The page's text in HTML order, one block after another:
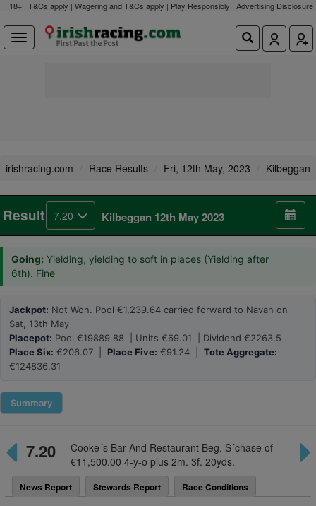
18+ | T&Cs apply | Wagering and T&Cs apply | Play Responsibly | Advertising Disclosure
irishracing.com Race Results Fri, 12th May, 2023 Kilbeggan
Result 7.20 Kilbeggan 12th May 2023
Going: Yielding, yielding to soft in places (Yielding after
6th). Fine
Jackpot: Not Won. Pool €1,239.64 carried forward to Navan on
Sat, 13th May
Placepot: Pool €19889.88 | Units €69.01 | Dividend €2263.5
Place Six: €206.07 | Place Five: €91.24 | Tote Aggregate:
€124836.31
Summary
7.20
Cooke´s Bar And Restaurant Beg. S´chase of
€11,500.00 4-y-o plus 2m. 3f. 20yds.
News Report Stewards Report Race Conditions